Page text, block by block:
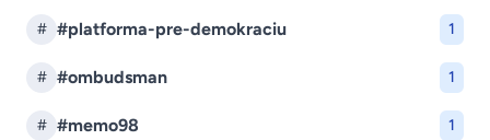
# #platforma-pre-demokraciu 1
# #ombudsman 1
# #memo98 1